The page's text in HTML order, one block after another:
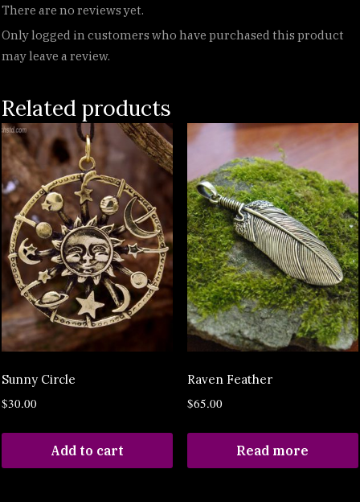
There are no reviews yet.
Only logged in customers who have purchased this product
may leave a review.
Related products
Sunny Circle
$30.00
Add to cart
Raven Feather
$65.00
Read more